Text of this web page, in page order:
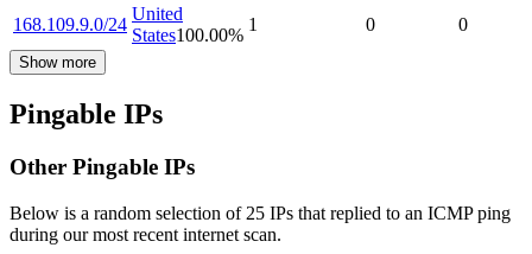
168.109.9.0/24
United
States100.00%
1 0 0
Show more
Pingable IPs
Other Pingable IPs
Below is a random selection of 25 IPs that replied to an ICMP ping
during our most recent internet scan.